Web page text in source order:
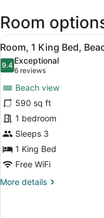
Kona
Intl.)
Room
View
all
photos
Room,
1
King
Bed,
Beachfront
(Floor
2-
4,
10
Room, 1 King Bed,
9.49.4 out of 10
Exceptional
6 reviews
(6
reviews)
Beach view
590 sq ft
1 bedroom
Sleeps 3
1 King Bed
Free WiFi
More details
More